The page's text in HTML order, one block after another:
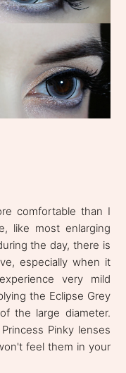
comfortable than I
like most enlarging
the day, there is
especially when it
very mild
the Eclipse Grey
the large diameter.
Pinky lenses
feel them in your